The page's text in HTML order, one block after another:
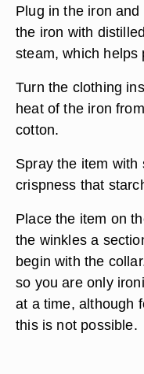
Plug in the iron
the iron with
steam, which helps
Turn the clothing
heat of the iron
cotton.
Spray the item
crispness that
Place the item on
the winkles a
begin with the
so you are only
at a time, although
this is not possible.